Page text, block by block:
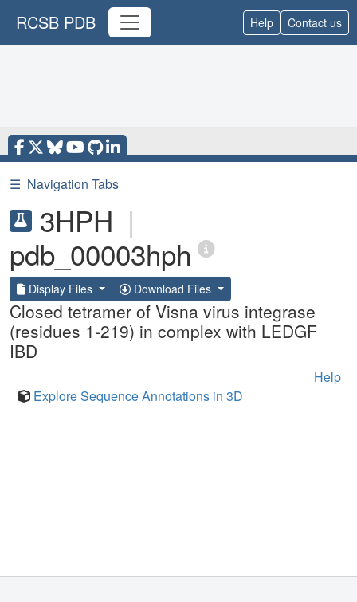
RCSB PDB Help Contact us
☰ Navigation Tabs
3HPH |
pdb_00003hph
Display Files Download Files
Closed tetramer of Visna virus integrase
(residues 1-219) in complex with LEDGF
IBD
Help
Explore Sequence Annotations in 3D